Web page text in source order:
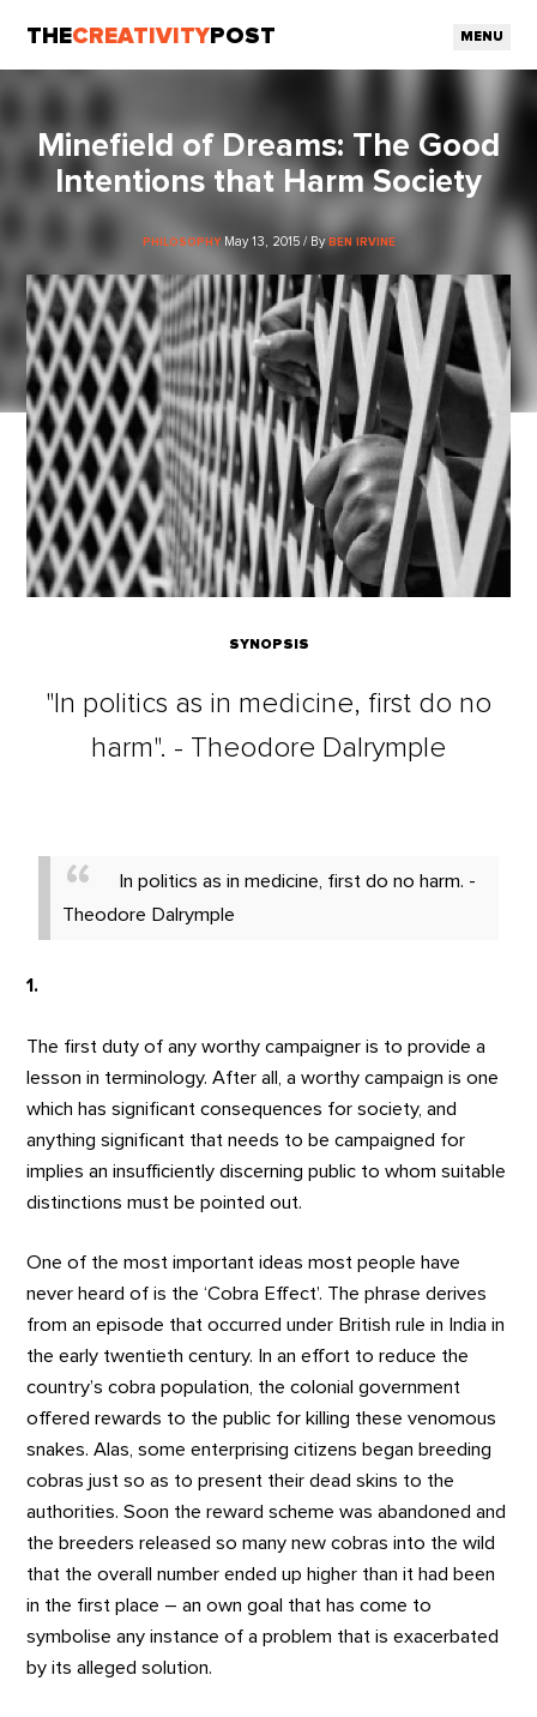
THECREATIVITY POST MENU
Minefield of Dreams: The Good
Intentions that Harm Society
PHILOSOPHY May 13, 2015 / By BEN IRVINE
SYNOPSIS
"In politics as in medicine, first do no
harm". - Theodore Dalrymple
In politics as in medicine, first do no harm. -
Theodore Dalrymple
1.
The first duty of any worthy campaigner is to provide a
lesson in terminology. After all, a worthy campaign is one
which has significant consequences for society, and
anything significant that needs to be campaigned for
implies an insufficiently discerning public to whom suitable
distinctions must be pointed out.
One of the most important ideas most people have
never heard of is the ‘Cobra Effect’. The phrase derives
from an episode that occurred under British rule in India in
the early twentieth century. In an effort to reduce the
country’s cobra population, the colonial government
offered rewards to the public for killing these venomous
snakes. Alas, some enterprising citizens began breeding
cobras just so as to present their dead skins to the
authorities. Soon the reward scheme was abandoned and
the breeders released so many new cobras into the wild
that the overall number ended up higher than it had been
in the first place – an own goal that has come to
symbolise any instance of a problem that is exacerbated
by its alleged solution.